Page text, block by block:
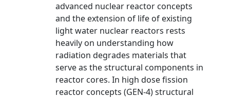
advanced nuclear reactor concepts
and the extension of life of existing
light water nuclear reactors rests
heavily on understanding how
radiation degrades materials that
serve as the structural components in
reactor cores. In high dose fission
reactor concepts (GEN-4) structural